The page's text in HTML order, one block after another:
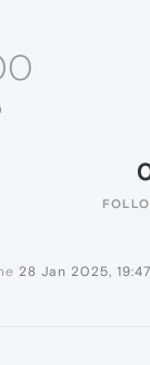
28 Jan 2025, 19:47